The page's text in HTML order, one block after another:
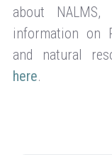
about
information on
and natural
here.